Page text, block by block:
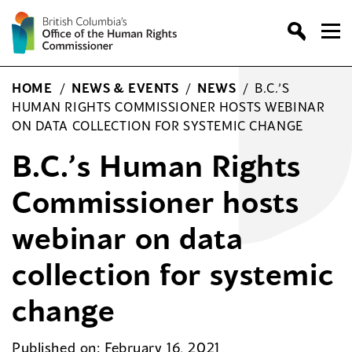
Skip
to
content
HOME / NEWS & EVENTS / NEWS / B.C.’S
HUMAN RIGHTS COMMISSIONER HOSTS WEBINAR
ON DATA COLLECTION FOR SYSTEMIC CHANGE
B.C.’s Human Rights
Commissioner hosts
webinar on data
collection for systemic
change
Published on: February 16, 2021